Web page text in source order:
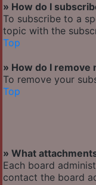
» How do I
To subscribe to a
topic with the
Top
» How do I remove
To remove your
Top
» What
Each board
contact the board